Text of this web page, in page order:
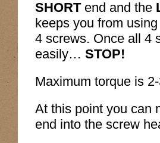
SHORTend and the
keeps you from
4 screws. Once all 4
easily… STOP!
Maximum torque is
At this point you can
end into the screw